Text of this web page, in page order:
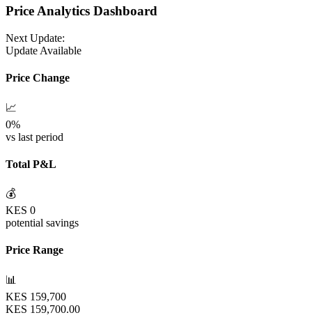
Price Analytics Dashboard
Next Update:
Update Available
Price Change
📈
0%
vs last period
Total P&L
💰
KES 0
potential savings
Price Range
📊
KES 159,700
KES 159,700.00